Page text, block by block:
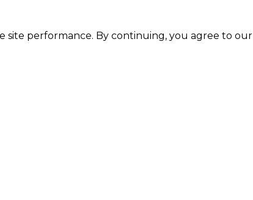
site performance. By continuing, you agree to our